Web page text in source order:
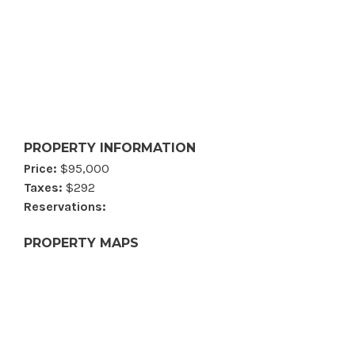
PROPERTY INFORMATION
Price: $95,000
Taxes: $292
Reservations:
PROPERTY MAPS